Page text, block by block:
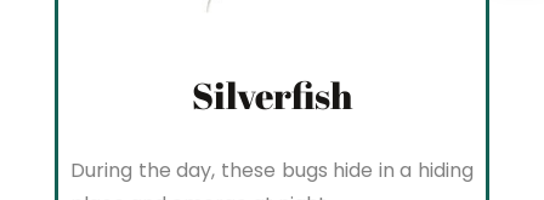
Silverfish
During the day, these bugs hide in a hiding